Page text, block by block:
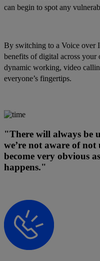
can begin to spot any
By switching to a Voice over
benefits of digital across your
dynamic working, video
everyone’s fingertips.
"There will always be
we’re not aware of
become very obvious
happens."